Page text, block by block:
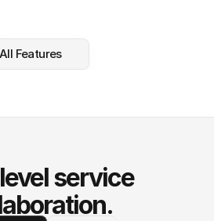
All Features
service